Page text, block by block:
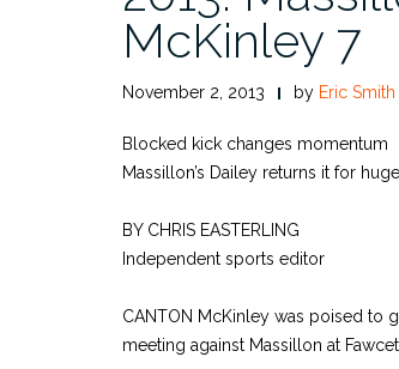
McKinley 7
November 2, 2013 by Eric Smith
Blocked kick changes momentum
Massillon’s Dailey returns it for
BY CHRIS EASTERLING
Independent sports editor
CANTON McKinley was poised to
meeting against Massillon at